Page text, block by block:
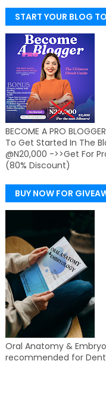
START YOUR BLOG
BECOME A PRO
To Get Started In The
@N20,000 ->>Get For
(80% Discount)
BUY NOW FOR
Oral Anatomy &
recommended for